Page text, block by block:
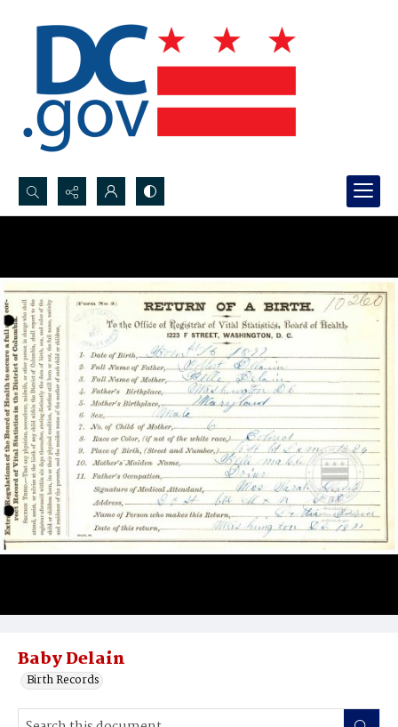
Search...
Baby Delain
Birth Records